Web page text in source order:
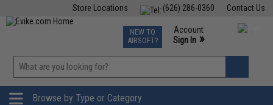
Contact Us
(626) 286-0360
Store Locations
TCG Events
Phone Support M-F 7am-5pm PST
NEW TO
AIRSOFT?
Account
Sign In »
»
Browse by Type or Category